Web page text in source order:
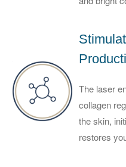
The laser
collagen
the skin,
restores